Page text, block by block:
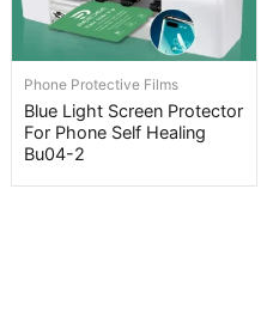
Phone Protective Films
Blue Light Screen Protector
For Phone Self Healing
Bu04-2